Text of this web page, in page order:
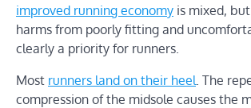
improved running economy is mixed,
harms from poorly fitting and
clearly a priority for runners.
Most runners land on their heel . The
compression of the midsole causes the